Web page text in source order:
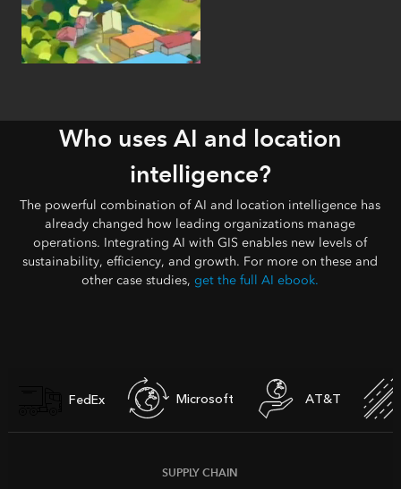
Who uses AI and location
intelligence?
The powerful combination of AI and location intelligence has
already changed how leading organizations manage
operations. Integrating AI with GIS enables new levels of
sustainability, efficiency, and growth. For more on these and
other case studies,get the full AI ebook.
FedEx Microsoft AT&T
SUPPLY CHAIN